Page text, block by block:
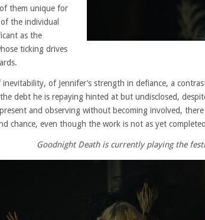
them unique for
the individual
as the
ticking drives
of Jennifer’s strength in defiance, a
debt he is repaying hinted at but undisclosed,
and observing without becoming involved,
chance, even though the work is not as yet
Goodnight Death is currently playing the